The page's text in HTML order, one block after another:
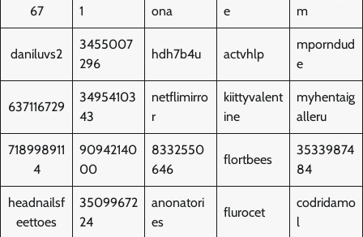
67
1
ona
e
m
daniluvs2
3455007
296
hdh7b4u actvhlp
mporndud
e
637116729
34954103
43
netflimirro
r
kiittyvalent
ine
myhentaig
alleru
718998911
4
90942140
00
8332550
646
flortbees
35339874
84
headnailsf
eettoes
35099672
24
anonatori
es
flurocet
codridamo
l